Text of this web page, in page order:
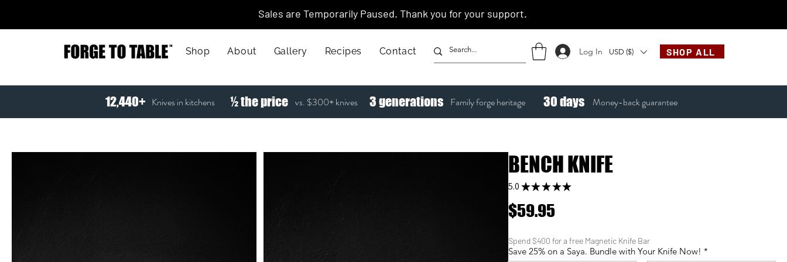
Sales are Temporarily Paused. Thank you for your support.
Shop About Gallery Recipes Contact USD ($)
Log In SHOP ALL
12,440+ Knives in kitchens ½ the price vs. $300+ knives 3generations Family forge heritage 30days Money-back guarantee
BENCH KNIFE
5.0★★★★★
$59.95Price
Spend $400 for a free Magnetic Knife Bar
Save 25% on a Saya. Bundle with Your Knife Now! *